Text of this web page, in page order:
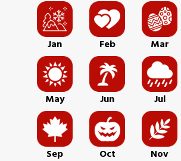
Jan Feb Mar
May Jun Jul
Sep Oct Nov